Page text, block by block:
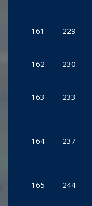
161 229
162 230
163 233
164 237
165 244